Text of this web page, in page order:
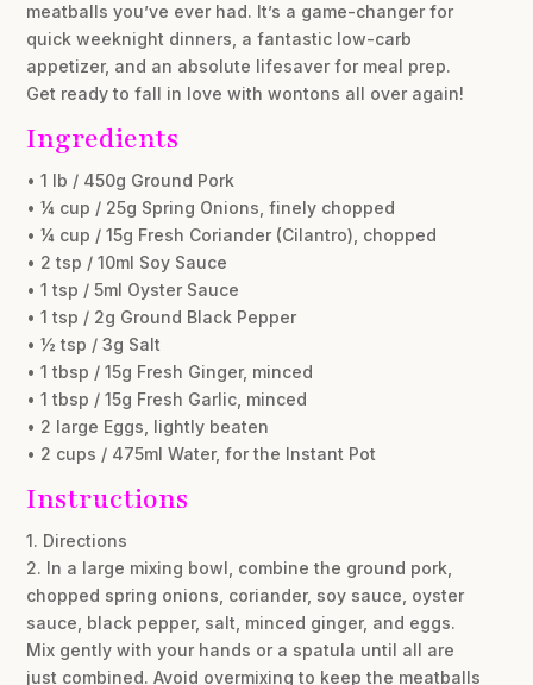
meatballs you’ve ever had. It’s a game-changer for
quick weeknight dinners, a fantastic low-carb
appetizer, and an absolute lifesaver for meal prep.
Get ready to fall in love with wontons all over again!
Ingredients
• 1 lb / 450g Ground Pork
• ¼ cup / 25g Spring Onions, finely chopped
• ¼ cup / 15g Fresh Coriander (Cilantro), chopped
• 2 tsp / 10ml Soy Sauce
• 1 tsp / 5ml Oyster Sauce
• 1 tsp / 2g Ground Black Pepper
• ½ tsp / 3g Salt
• 1 tbsp / 15g Fresh Ginger, minced
• 1 tbsp / 15g Fresh Garlic, minced
• 2 large Eggs, lightly beaten
• 2 cups / 475ml Water, for the Instant Pot
Instructions
1. Directions
2. In a large mixing bowl, combine the ground pork,
chopped spring onions, coriander, soy sauce, oyster
sauce, black pepper, salt, minced ginger, and eggs.
Mix gently with your hands or a spatula until all are
just combined. Avoid overmixing to keep the meatballs